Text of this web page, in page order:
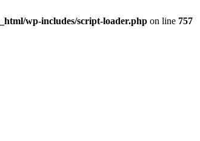
wp-includes/script-loader.php on line 757